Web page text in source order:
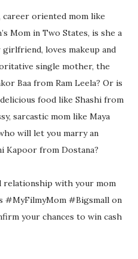
oriented mom like
Mom in Two States, is she a
loves makeup and
single mother, the
Baa from Ram Leela? Or is
food like Shashi from
sarcastic mom like Maya
will let you marry an
Kapoor from Dostana?
relationship with your mom
#MyFilmyMom #Bigsmall on
your chances to win cash